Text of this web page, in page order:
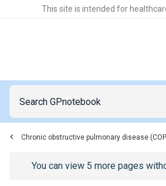
This site is intended for
Chronic obstructive pulmonary disease
Go to/sign-inpage
You can view 5 more pages